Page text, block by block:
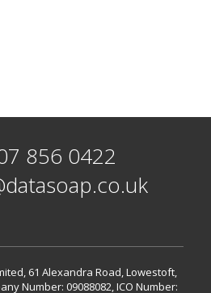
856 0422
61 Alexandra Road, Lowestoft,
Number: 09088082, ICO Number: